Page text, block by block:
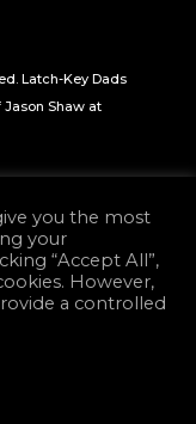
Latch-Key Dads
Shaw at
you the most
your
“Accept All”,
However,
a controlled